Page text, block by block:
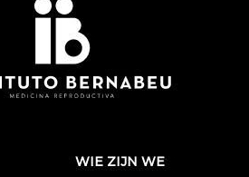
WIE ZIJN WE